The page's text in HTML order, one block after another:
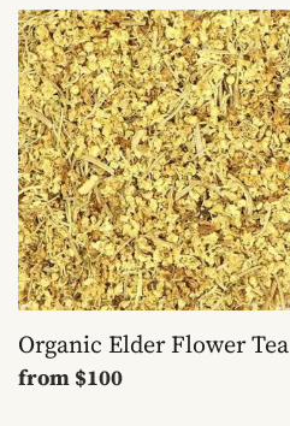
Organic
Elder
Flower
Tea
Organic Elder Flower Tea
Regular
from $100